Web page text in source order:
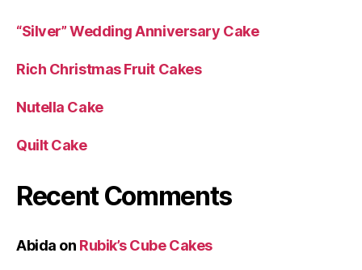
“Silver” Wedding Anniversary Cake
Rich Christmas Fruit Cakes
Nutella Cake
Quilt Cake
Recent Comments
Abida on Rubik’s Cube Cakes